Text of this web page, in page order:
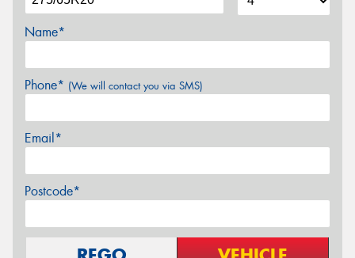
Name*
Phone* (We will contact you via SMS)
Email*
Postcode*